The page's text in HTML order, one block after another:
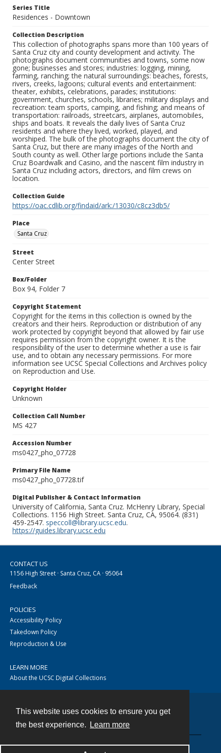
This website uses cookies to ensure you get
the best experience.
Learn more
Series Title
Residences - Downtown
Collection Description
This collection of photographs spans more than 100 years of
Santa Cruz city and county development and activity. The
photographs document communities and towns, some now
gone; businesses and stores; industries: logging, mining,
farming, ranching; the natural surroundings: beaches, forests,
rivers, creeks, lagoons; cultural events and entertainment:
theater, exhibits, celebrations, parades; institutions:
government, churches, schools, libraries; military displays and
recreation: team sports, camping, and fishing; and means of
transportation: railroads, streetcars, airplanes, automobiles,
ships and boats. It reveals the daily lives of Santa Cruz
residents and where they lived, worked, played, and
worshiped. The bulk of the photographs document the city of
Santa Cruz, but there are many images of the North and
South county as well. Other large portions include the Santa
Cruz Boardwalk and Casino, and the nascent film industry in
Santa Cruz including actors, directors, and film crews on
location.
Collection Guide
https://oac.cdlib.org/findaid/ark:/13030/c8cz3db5/
Place
Santa Cruz
Street
Center Street
Box/Folder
Box 94, Folder 7
Copyright Statement
Copyright for the items in this collection is owned by the
creators and their heirs. Reproduction or distribution of any
work protected by copyright beyond that allowed by fair use
requires permission from the copyright owner. It is the
responsibility of the user to determine whether a use is fair
use, and to obtain any necessary permissions. For more
information see UCSC Special Collections and Archives policy
on Reproduction and Use.
Copyright Holder
Unknown
Collection Call Number
MS 427
Accession Number
ms0427_pho_07728
Primary File Name
ms0427_pho_07728.tif
Digital Publisher & Contact Information
University of California, Santa Cruz. McHenry Library, Special
Collections. 1156 High Street. Santa Cruz, CA, 95064. (831)
459-2547. speccoll@library.ucsc.edu.
https://guides.library.ucsc.edu
CONTACT US
1156 High Street · Santa Cruz, CA · 95064
Feedback
POLICIES
Accessibility Policy
Takedown Policy
Reproduction & Use
LEARN MORE
About the UCSC Digital Collections